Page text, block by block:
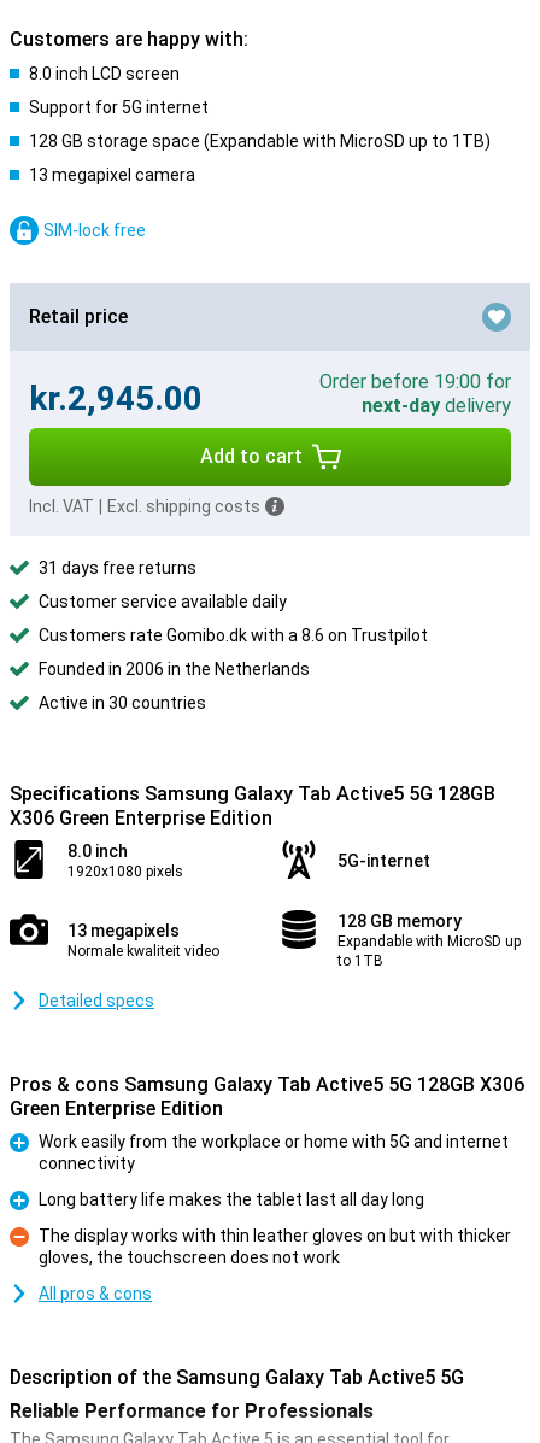
Customers are happy with:
8.0 inch LCD screen
Support for 5G internet
128 GB storage space (Expandable with MicroSD up to 1TB)
13 megapixel camera
SIM-lock free
Retail price
kr.2,945.00
Order before 19:00 for
next-day delivery
Add to cart
Incl. VAT Excl. shipping costs
31 days free returns
Customer service available daily
Customers rate Gomibo.dk with a 8.6 on Trustpilot
Founded in 2006 in the Netherlands
Active in 30 countries
Specifications Samsung Galaxy Tab Active5 5G 128GB
X306 Green Enterprise Edition
8.0 inch
1920x1080 pixels
5G-internet
13 megapixels
Normale kwaliteit video
128 GB memory
Expandable with MicroSD up
to 1TB
Detailed specs
Pros & cons Samsung Galaxy Tab Active5 5G 128GB X306
Green Enterprise Edition
Work easily from the workplace or home with 5G and internet
connectivity
Pro
Long battery life makes the tablet last all day long
Con
The display works with thin leather gloves on but with thicker
gloves, the touchscreen does not work
All pros & cons
Description of the Samsung Galaxy Tab Active5 5G
Reliable Performance for Professionals